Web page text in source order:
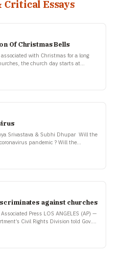
Essays
Of Christmas Bells
with Christmas for a long
the church day starts at
Srivastava & Subhi Dhupar Will the
pandemic ? Will the
against churches
Press LOS ANGELES (AP) —
Civil Rights Division told Gov.